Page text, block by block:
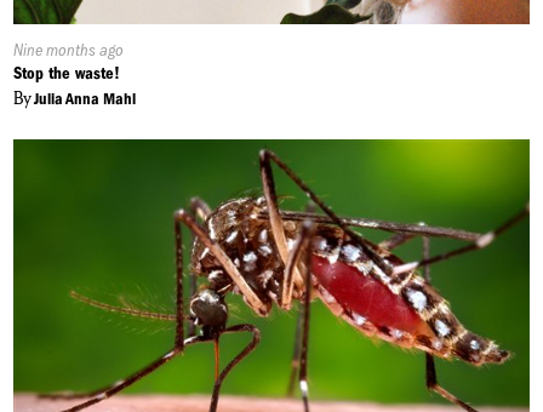
Published
On:
Nine months ago
Stop the waste!
ByJulia Anna Mahl